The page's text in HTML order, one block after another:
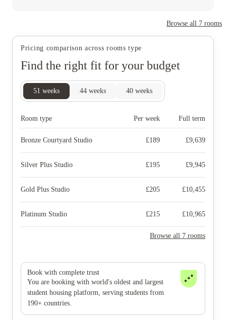
Browse all 7 rooms
Pricing comparison across rooms type
Find the right fit for your budget
51 weeks 44 weeks 40 weeks
Room type Per week Full term
Bronze Courtyard Studio £189 £9,639
Silver Plus Studio £195 £9,945
Gold Plus Studio £205 £10,455
Platinum Studio £215 £10,965
Browse all 7 rooms
Book with complete trust
You are booking with world's oldest and largest
student housing platform, serving students from
190+ countries.